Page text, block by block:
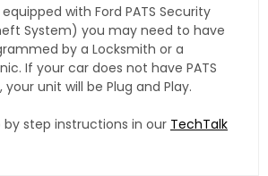
with Ford PATS Security
System) you may need to have
by a Locksmith or a
If your car does not have PATS
unit will be Plug and Play.
by step instructions in our TechTalk